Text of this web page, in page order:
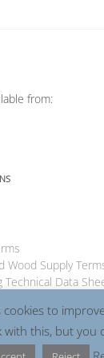
from:
Wood Supply
Technical Data
Visa
cookies to
with this, but you